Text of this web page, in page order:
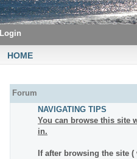
Login
HOME
Forum
NAVIGATING TIPS
You can browse this site
in.
If after browsing the site